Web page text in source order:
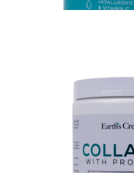
DIGITAL INNOVATIONS
Heart Risk Estimator
HMO ROI Calculator
Diabetes Risk Test